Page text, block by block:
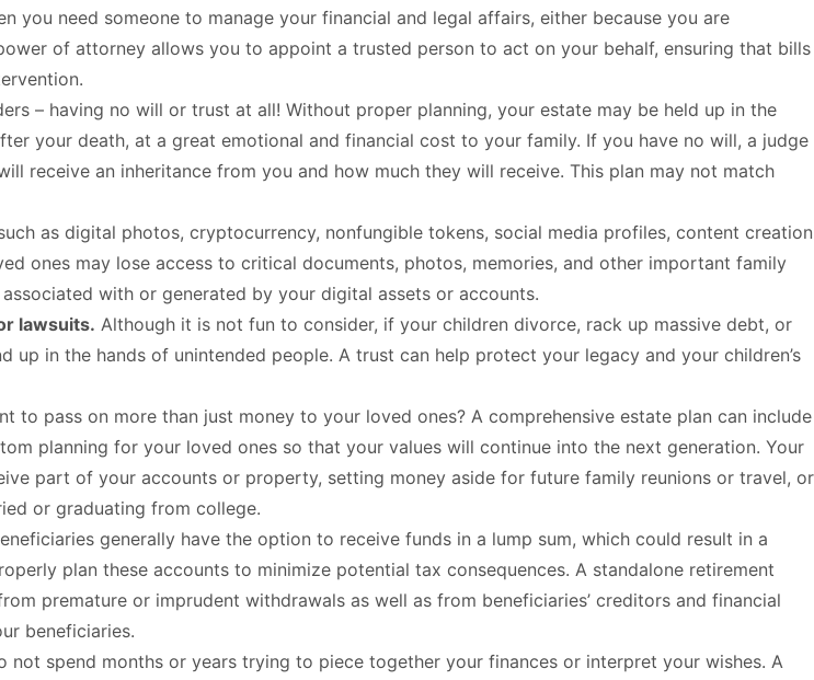
you need someone to manage your financial and legal affairs, either because you are
of attorney allows you to appoint a trusted person to act on your behalf, ensuring that bills
– having no will or trust at all! Without proper planning, your estate may be held up in the
your death, at a great emotional and financial cost to your family. If you have no will, a judge
receive an inheritance from you and how much they will receive. This plan may not match
as digital photos, cryptocurrency, nonfungible tokens, social media profiles, content creation
ones may lose access to critical documents, photos, memories, and other important family
with or generated by your digital assets or accounts.
lawsuits. Although it is not fun to consider, if your children divorce, rack up massive debt, or
in the hands of unintended people. A trust can help protect your legacy and your children’s
to pass on more than just money to your loved ones? A comprehensive estate plan can include
planning for your loved ones so that your values will continue into the next generation. Your
part of your accounts or property, setting money aside for future family reunions or travel, or
or graduating from college.
generally have the option to receive funds in a lump sum, which could result in a
plan these accounts to minimize potential tax consequences. A standalone retirement
premature or imprudent withdrawals as well as from beneficiaries’ creditors and financial
beneficiaries.
not spend months or years trying to piece together your finances or interpret your wishes. A